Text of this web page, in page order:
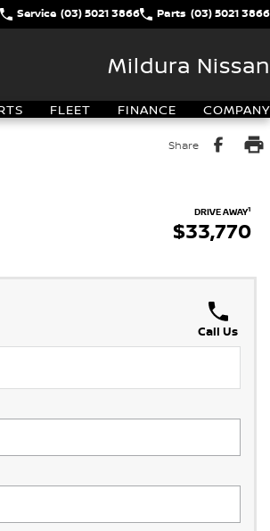
Service (03) 5021 3866 Parts (03) 5021 3866
Mildura Nissan
FLEET FINANCE COMPANY
Share
DRIVE AWAY1
$33,770
Call Us